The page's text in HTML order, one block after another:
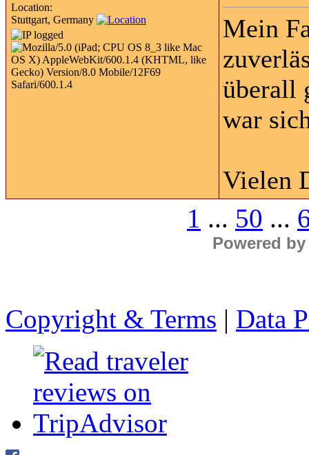
Location:
Stuttgart, Germany
Mein
überall
war
Vielen
1 ... 50 ...
Powered
Copyright & Terms | Data